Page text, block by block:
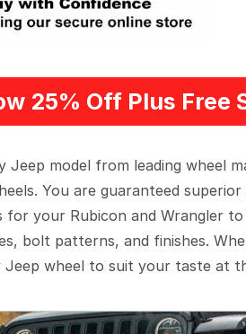
25% Off Plus Free
model from leading wheel
You are guaranteed
your Rubicon and Wrangler
bolt patterns, and finishes.
wheel to suit your taste at